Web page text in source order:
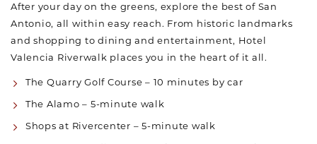
After your day on the greens, explore the best of San
Antonio, all within easy reach. From historic landmarks
and shopping to dining and entertainment, Hotel
Valencia Riverwalk places you in the heart of it all.
The Quarry Golf Course – 10 minutes by car
The Alamo – 5-minute walk
Shops at Rivercenter – 5-minute walk